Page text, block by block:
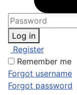
Log in
Register
Remember me
Forgot username
Forgot password